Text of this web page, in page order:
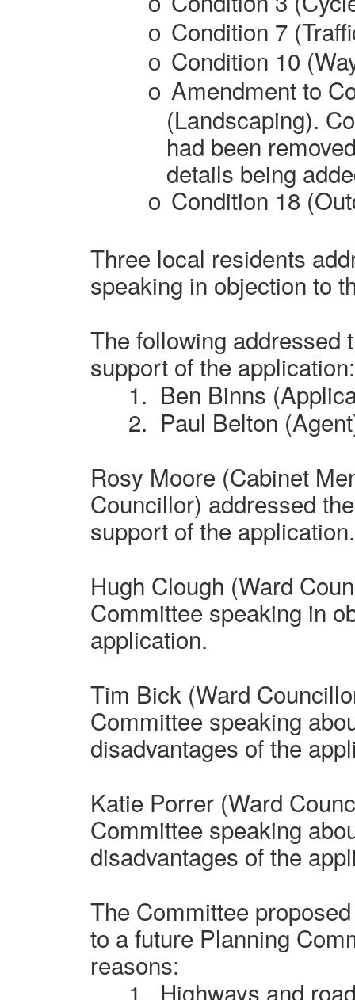
o
o Condition 7
o Condition 10
o Amendment to
(Landscaping).
had been
details being
o Condition 18
Three local residents
speaking in objection to
The following addressed
support of the application:
1. Ben Binns
2. Paul Belton
Rosy Moore (Cabinet
Councillor) addressed
support of the
Hugh Clough (Ward
Committee speaking in
application.
Tim Bick (Ward
Committee speaking
disadvantages of the
Katie Porrer (Ward
Committee speaking
disadvantages of the
The Committee
to a future Planning
reasons:
1. Highways and